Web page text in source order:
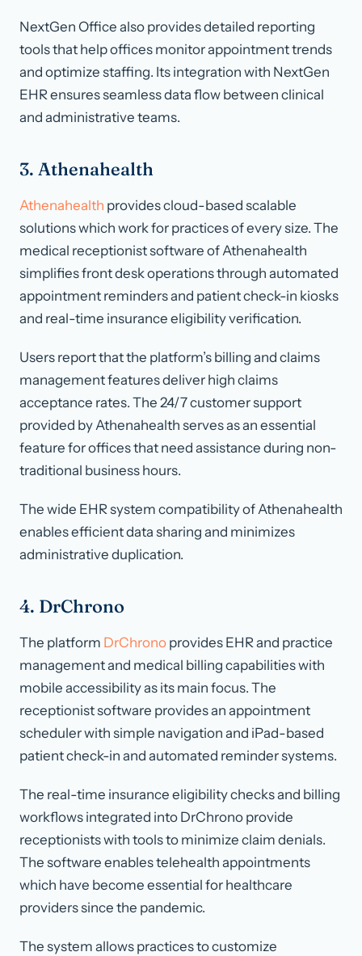
NextGen Office also provides detailed reporting
tools that help offices monitor appointment trends
and optimize staffing. Its integration with NextGen
EHR ensures seamless data flow between clinical
and administrative teams.
3. Athenahealth
Athenahealth provides cloud-based scalable
solutions which work for practices of every size. The
medical receptionist software of Athenahealth
simplifies front desk operations through automated
appointment reminders and patient check-in kiosks
and real-time insurance eligibility verification.
Users report that the platform’s billing and claims
management features deliver high claims
acceptance rates. The 24/7 customer support
provided by Athenahealth serves as an essential
feature for offices that need assistance during non-
traditional business hours.
The wide EHR system compatibility of Athenahealth
enables efficient data sharing and minimizes
administrative duplication.
4. DrChrono
The platform DrChrono provides EHR and practice
management and medical billing capabilities with
mobile accessibility as its main focus. The
receptionist software provides an appointment
scheduler with simple navigation and iPad-based
patient check-in and automated reminder systems.
The real-time insurance eligibility checks and billing
workflows integrated into DrChrono provide
receptionists with tools to minimize claim denials.
The software enables telehealth appointments
which have become essential for healthcare
providers since the pandemic.
The system allows practices to customize